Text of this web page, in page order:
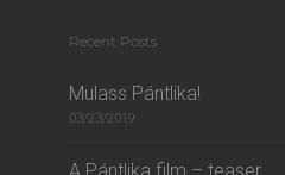
Recent Posts
Mulass Pántlika!
03/23/2019